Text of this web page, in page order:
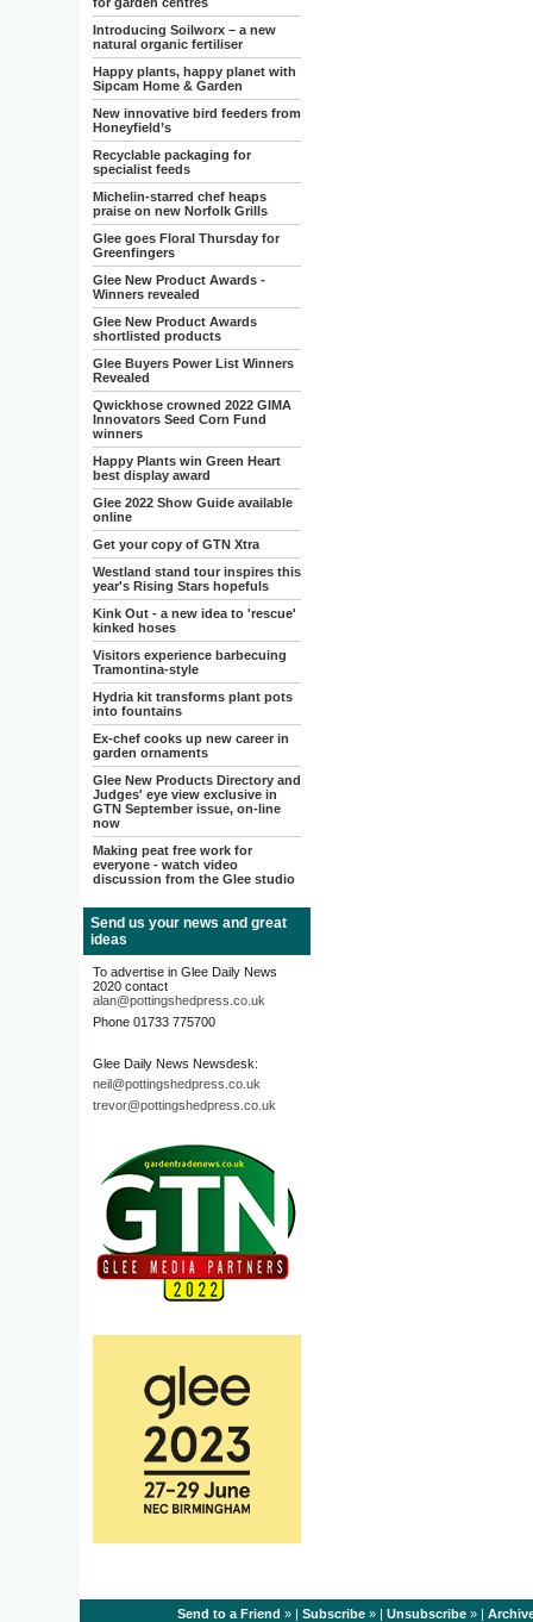
Introducing Soilworx – a new
natural organic fertiliser
Happy plants, happy planet with
Sipcam Home & Garden
New innovative bird feeders from
Honeyfield’s
Recyclable packaging for
specialist feeds
Michelin-starred chef heaps
praise on new Norfolk Grills
Glee goes Floral Thursday for
Greenfingers
Glee New Product Awards -
Winners revealed
Glee New Product Awards
shortlisted products
Glee Buyers Power List Winners
Revealed
Qwickhose crowned 2022 GIMA
Innovators Seed Corn Fund
winners
Happy Plants win Green Heart
best display award
Glee 2022 Show Guide available
online
Get your copy of GTN Xtra
Westland stand tour inspires this
year's Rising Stars hopefuls
Kink Out - a new idea to 'rescue'
kinked hoses
Visitors experience barbecuing
Tramontina-style
Hydria kit transforms plant pots
into fountains
Ex-chef cooks up new career in
garden ornaments
Glee New Products Directory and
Judges' eye view exclusive in
GTN September issue, on-line
now
Making peat free work for
everyone - watch video
discussion from the Glee studio
Send us your news and great
ideas
To advertise in Glee Daily News
2020 contact
alan@pottingshedpress.co.uk
Phone 01733 775700
Glee Daily News Newsdesk:
neil@pottingshedpress.co.uk
trevor@pottingshedpress.co.uk
Send to a Friend » | Subscribe» | Unsubscribe» |